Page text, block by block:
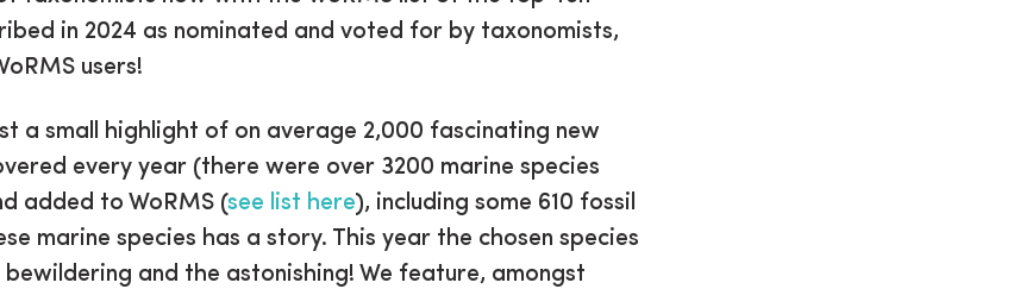
in 2024 as nominated and voted for by taxonomists,
users!
a small highlight of on average 2,000 fascinating new
every year (there were over 3200 marine species
added to WoRMS (see list here), including some 610 fossil
marine species has a story. This year the chosen species
and the astonishing! We feature, amongst